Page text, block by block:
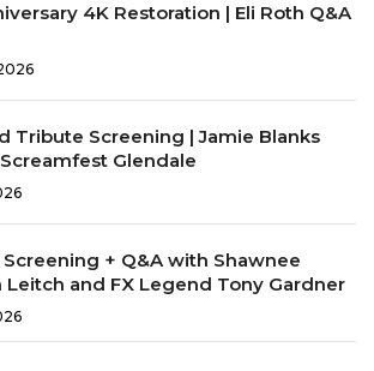
4K Restoration | Eli Roth Q&A
Tribute Screening | Jamie Blanks
Glendale
Screening + Q&A with Shawnee
Leitch and FX Legend Tony Gardner